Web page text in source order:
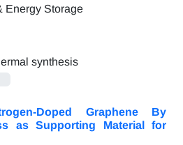
synthesis
Doped Graphene By
as Supporting Material for